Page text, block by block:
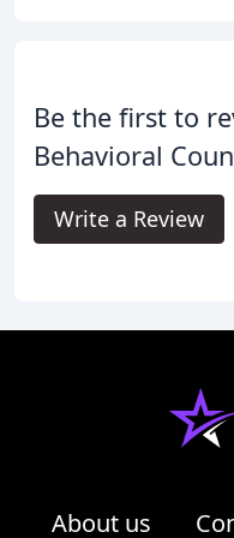
Be the first to
Behavioral
Write a Review
About us